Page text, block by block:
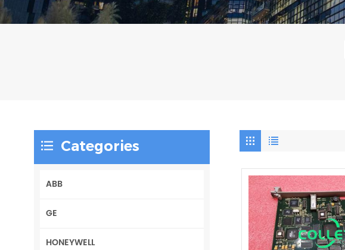
Categories
ABB
GE
HONEYWELL